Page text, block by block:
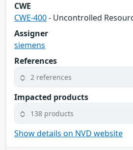
CWE
CWE-400- Uncontrolled
Assigner
siemens
References
2 references
Impacted products
138 products
Show details on NVD website